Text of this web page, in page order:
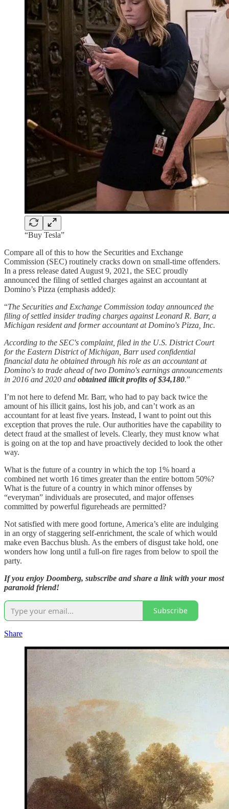
“Buy Tesla”
Compare all of this to how the Securities and Exchange
Commission (SEC) routinely cracks down on small-time offenders.
In a press release dated August 9, 2021, the SEC proudly
announced the filing of settled charges against an accountant at
Domino’s Pizza (emphasis added):
“The Securities and Exchange Commission today announced the
filing of settled insider trading charges against Leonard R. Barr, a
Michigan resident and former accountant at Domino's Pizza, Inc.
According to the SEC's complaint, filed in the U.S. District Court
for the Eastern District of Michigan, Barr used confidential
financial data he obtained through his role as an accountant at
Domino's to trade ahead of two Domino's earnings announcements
in 2016 and 2020 and obtained illicit profits of $34,180.”
I’m not here to defend Mr. Barr, who had to pay back twice the
amount of his illicit gains, lost his job, and can’t work as an
accountant for at least five years. Instead, I want to point out this
exception that proves the rule. Our authorities have the capability to
detect fraud at the smallest of levels. Clearly, they must know what
is going on at the top and have proactively decided to look the other
way.
What is the future of a country in which the top 1% hoard a
combined net worth 16 times greater than the entire bottom 50%?
What is the future of a country in which minor offenses by
“everyman” individuals are prosecuted, and major offenses
committed by powerful figureheads are permitted?
Not satisfied with mere good fortune, America’s elite are indulging
in an orgy of staggering self-enrichment, the scale of which would
make even Bacchus blush. As the embers of disgust take hold, one
wonders how long until a full-on fire rages from below to spoil the
party.
If you enjoy Doomberg, subscribe and share a link with your most
paranoid friend!
Subscribe
Share